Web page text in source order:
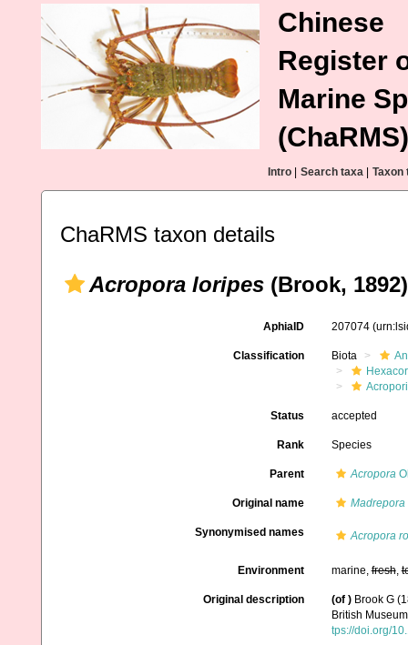
Chinese
Register
Marine
(ChaRMS)
Intro Search taxa Taxon
ChaRMS taxon details
Acropora loripes (Brook, 1892)
AphiaID 207074
Classification Biota
Status accepted
Rank Species
Parent Acropora
Original name Madrepora
Synonymised names Acropora
Environment marine,fresh,
Original description (of ) Brook G
British
tps://doi.org/